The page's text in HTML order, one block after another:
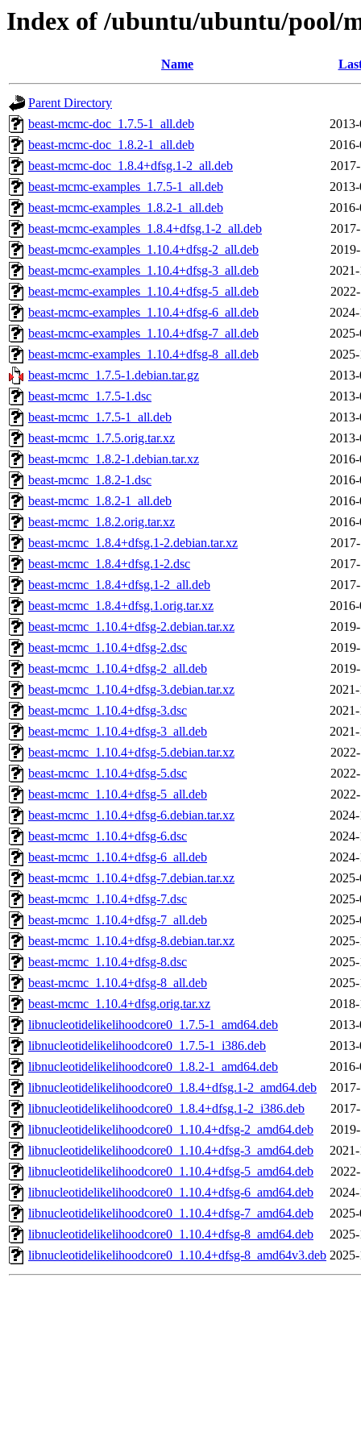
Index of /ubuntu/ubuntu/pool/
Name
Parent Directory
beast-mcmc-doc_1.7.5-1_all.deb
beast-mcmc-doc_1.8.2-1_all.deb
beast-mcmc-doc_1.8.4+dfsg.1-2_all.deb
beast-mcmc-examples_1.7.5-1_all.deb
beast-mcmc-examples_1.8.2-1_all.deb
beast-mcmc-examples_1.8.4+dfsg.1-2_all.deb
beast-mcmc-examples_1.10.4+dfsg-2_all.deb
beast-mcmc-examples_1.10.4+dfsg-3_all.deb
beast-mcmc-examples_1.10.4+dfsg-5_all.deb
beast-mcmc-examples_1.10.4+dfsg-6_all.deb
beast-mcmc-examples_1.10.4+dfsg-7_all.deb
beast-mcmc-examples_1.10.4+dfsg-8_all.deb
beast-mcmc_1.7.5-1.debian.tar.gz
beast-mcmc_1.7.5-1.dsc
beast-mcmc_1.7.5-1_all.deb
beast-mcmc_1.7.5.orig.tar.xz
beast-mcmc_1.8.2-1.debian.tar.xz
beast-mcmc_1.8.2-1.dsc
beast-mcmc_1.8.2-1_all.deb
beast-mcmc_1.8.2.orig.tar.xz
beast-mcmc_1.8.4+dfsg.1-2.debian.tar.xz
beast-mcmc_1.8.4+dfsg.1-2.dsc
beast-mcmc_1.8.4+dfsg.1-2_all.deb
beast-mcmc_1.8.4+dfsg.1.orig.tar.xz
beast-mcmc_1.10.4+dfsg-2.debian.tar.xz
beast-mcmc_1.10.4+dfsg-2.dsc
beast-mcmc_1.10.4+dfsg-2_all.deb
beast-mcmc_1.10.4+dfsg-3.debian.tar.xz
beast-mcmc_1.10.4+dfsg-3.dsc
beast-mcmc_1.10.4+dfsg-3_all.deb
beast-mcmc_1.10.4+dfsg-5.debian.tar.xz
beast-mcmc_1.10.4+dfsg-5.dsc
beast-mcmc_1.10.4+dfsg-5_all.deb
beast-mcmc_1.10.4+dfsg-6.debian.tar.xz
beast-mcmc_1.10.4+dfsg-6.dsc
beast-mcmc_1.10.4+dfsg-6_all.deb
beast-mcmc_1.10.4+dfsg-7.debian.tar.xz
beast-mcmc_1.10.4+dfsg-7.dsc
beast-mcmc_1.10.4+dfsg-7_all.deb
beast-mcmc_1.10.4+dfsg-8.debian.tar.xz
beast-mcmc_1.10.4+dfsg-8.dsc
beast-mcmc_1.10.4+dfsg-8_all.deb
beast-mcmc_1.10.4+dfsg.orig.tar.xz
libnucleotidelikelihoodcore0_1.7.5-1_amd64.deb
libnucleotidelikelihoodcore0_1.7.5-1_i386.deb
libnucleotidelikelihoodcore0_1.8.2-1_amd64.deb
libnucleotidelikelihoodcore0_1.8.4+dfsg.1-2_amd64.deb
libnucleotidelikelihoodcore0_1.8.4+dfsg.1-2_i386.deb
libnucleotidelikelihoodcore0_1.10.4+dfsg-2_amd64.deb
libnucleotidelikelihoodcore0_1.10.4+dfsg-3_amd64.deb
libnucleotidelikelihoodcore0_1.10.4+dfsg-5_amd64.deb
libnucleotidelikelihoodcore0_1.10.4+dfsg-6_amd64.deb
libnucleotidelikelihoodcore0_1.10.4+dfsg-7_amd64.deb
libnucleotidelikelihoodcore0_1.10.4+dfsg-8_amd64.deb
libnucleotidelikelihoodcore0_1.10.4+dfsg-8_amd64v3.deb